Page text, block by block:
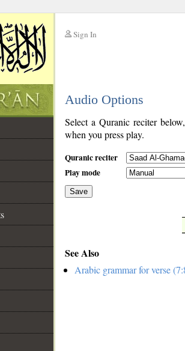
Sign In
Audio Options
Select a Quranic reciter
when you press play.
Quranic reciter
Play mode
Save
See Also
Arabic grammar for verse